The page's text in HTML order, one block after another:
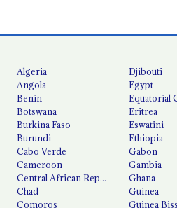
Algeria
Angola
Benin
Botswana
Burkina Faso
Burundi
Cabo Verde
Cameroon
Central African Republic
Chad
Comoros
Djibouti
Egypt
Equatorial
Eritrea
Eswatini
Ethiopia
Gabon
Gambia
Ghana
Guinea
Guinea